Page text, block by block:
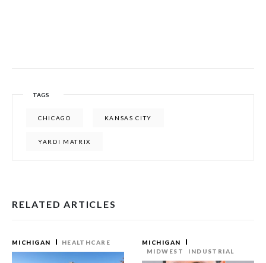
TAGS
CHICAGO KANSAS CITY
YARDI MATRIX
RELATED ARTICLES
MICHIGAN HEALTHCARE
MICHIGAN
MIDWEST
INDUSTRIAL